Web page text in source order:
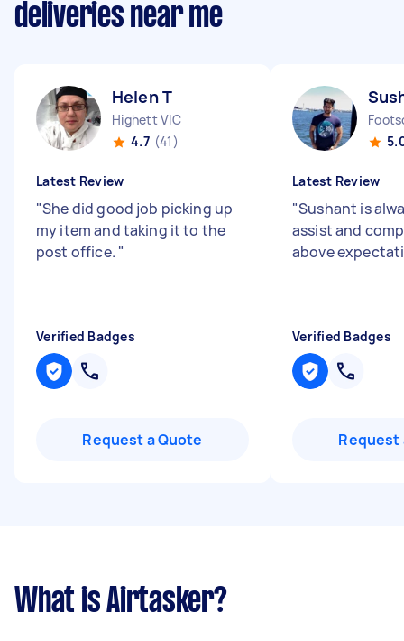
deliveries near me
Helen T
Highett VIC
4.7 (41)
Latest Review
"She did good job picking up
my item and taking it to the
post office. "
Verified Badges
Request a Quote
Latest Review
"Sushant is
assist and
above
Verified Badges
Request
What is Airtasker?